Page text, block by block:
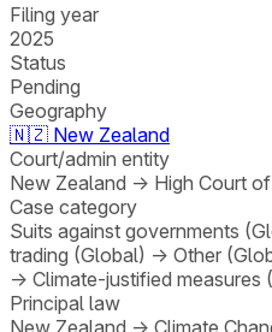
Filing year
2025
Status
Pending
Geography
🇳🇿 New Zealand
Court/admin entity
New Zealand → High Court
Case category
Suits against governments
trading (Global) → Other
→ Climate-justified measures
Principal law
New Zealand → Climate